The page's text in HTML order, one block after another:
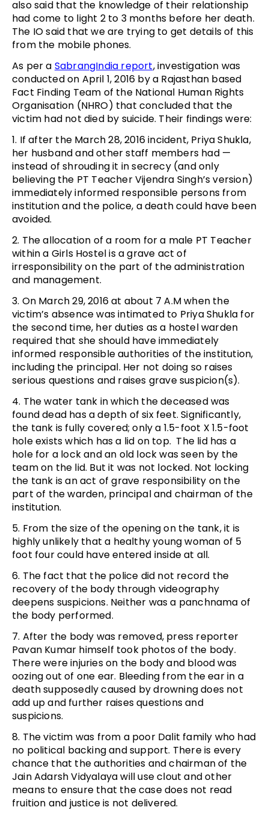
also said that the knowledge of their relationship
had come to light 2 to 3 months before her death.
The IO said that we are trying to get details of this
from the mobile phones.
As per a SabrangIndia report, investigation was
conducted on April 1, 2016 by a Rajasthan based
Fact Finding Team of the National Human Rights
Organisation (NHRO) that concluded that the
victim had not died by suicide. Their findings were:
1. If after the March 28, 2016 incident, Priya Shukla,
her husband and other staff members had —
instead of shrouding it in secrecy (and only
believing the PT Teacher Vijendra Singh’s version)
immediately informed responsible persons from
institution and the police, a death could have been
avoided.
2. The allocation of a room for a male PT Teacher
within a Girls Hostel is a grave act of
irresponsibility on the part of the administration
and management.
3. On March 29, 2016 at about 7 A.M when the
victim’s absence was intimated to Priya Shukla for
the second time, her duties as a hostel warden
required that she should have immediately
informed responsible authorities of the institution,
including the principal. Her not doing so raises
serious questions and raises grave suspicion(s).
4. The water tank in which the deceased was
found dead has a depth of six feet. Significantly,
the tank is fully covered; only a 1.5-foot X 1.5-foot
hole exists which has a lid on top. The lid has a
hole for a lock and an old lock was seen by the
team on the lid. But it was not locked. Not locking
the tank is an act of grave responsibility on the
part of the warden, principal and chairman of the
institution.
5. From the size of the opening on the tank, it is
highly unlikely that a healthy young woman of 5
foot four could have entered inside at all.
6. The fact that the police did not record the
recovery of the body through videography
deepens suspicions. Neither was a panchnama of
the body performed.
7. After the body was removed, press reporter
Pavan Kumar himself took photos of the body.
There were injuries on the body and blood was
oozing out of one ear. Bleeding from the ear in a
death supposedly caused by drowning does not
add up and further raises questions and
suspicions.
8. The victim was from a poor Dalit family who had
no political backing and support. There is every
chance that the authorities and chairman of the
Jain Adarsh Vidyalaya will use clout and other
means to ensure that the case does not read
fruition and justice is not delivered.